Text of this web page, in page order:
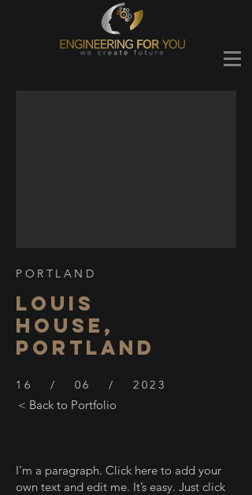
PORTLAND
LOUIS
HOUSE,
PORTLAND
16 / 06 / 2023
< Back to Portfolio
I'm a paragraph. Click here to add your
own text and edit me. It’s easy. Just click